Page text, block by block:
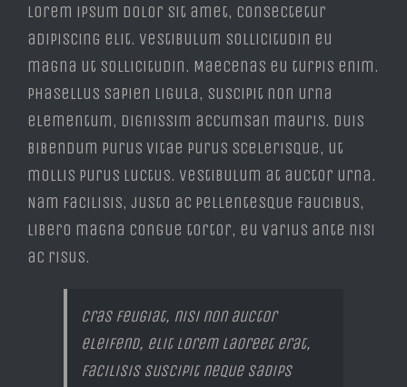
Larger
Image
Lorem ipsum dolor sit amet, consectetur
adipiscing elit. Vestibulum sollicitudin eu
magna ut sollicitudin. Maecenas eu turpis enim.
Phasellus sapien ligula, suscipit non urna
elementum, dignissim accumsan mauris. Duis
bibendum purus vitae purus scelerisque, ut
mollis purus luctus. Vestibulum at auctor urna.
Nam facilisis, justo ac pellentesque faucibus,
libero magna congue tortor, eu varius ante nisi
ac risus.
Cras feugiat, nisi non auctor
eleifend, elit lorem laoreet erat,
facilisis suscipit neque sadips